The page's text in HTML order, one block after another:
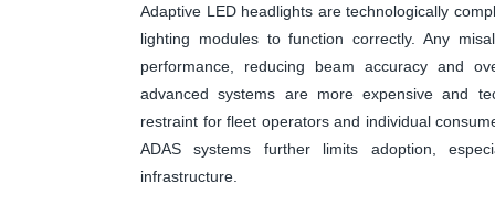
Adaptive LED headlights are technologically
lighting modules to function correctly. Any
performance, reducing beam accuracy and
advanced systems are more expensive and
restraint for fleet operators and individual
ADAS systems further limits adoption,
infrastructure.